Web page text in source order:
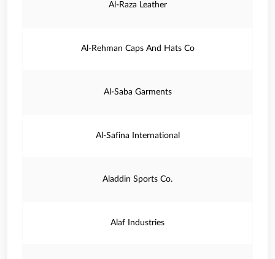
Al-Raza Leather
Al-Rehman Caps And Hats Co
Al-Saba Garments
Al-Safina International
Aladdin Sports Co.
Alaf Industries